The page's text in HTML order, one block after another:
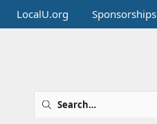
LocalU.org Sponsorships